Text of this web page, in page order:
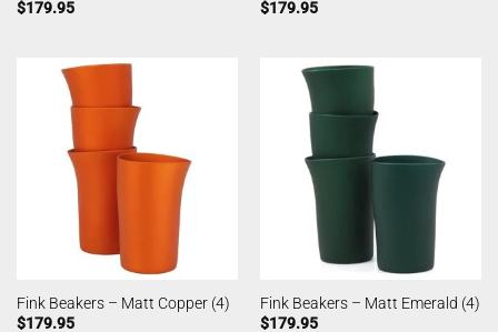
$179.95
$179.95
Fink Beakers – Matt Copper (4)
$179.95
Fink Beakers – Matt Emerald (4)
$179.95